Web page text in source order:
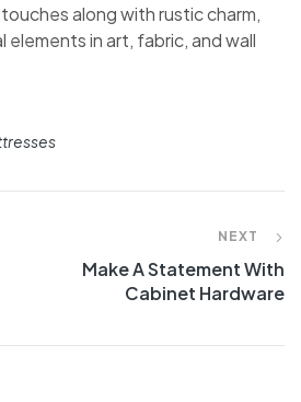
along with rustic charm,
elements in art, fabric, and wall
NEXT
Make A Statement With
Cabinet Hardware